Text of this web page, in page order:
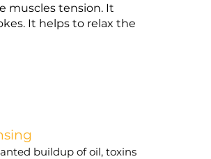
muscles tension. It
It helps to relax the
buildup of oil, toxins